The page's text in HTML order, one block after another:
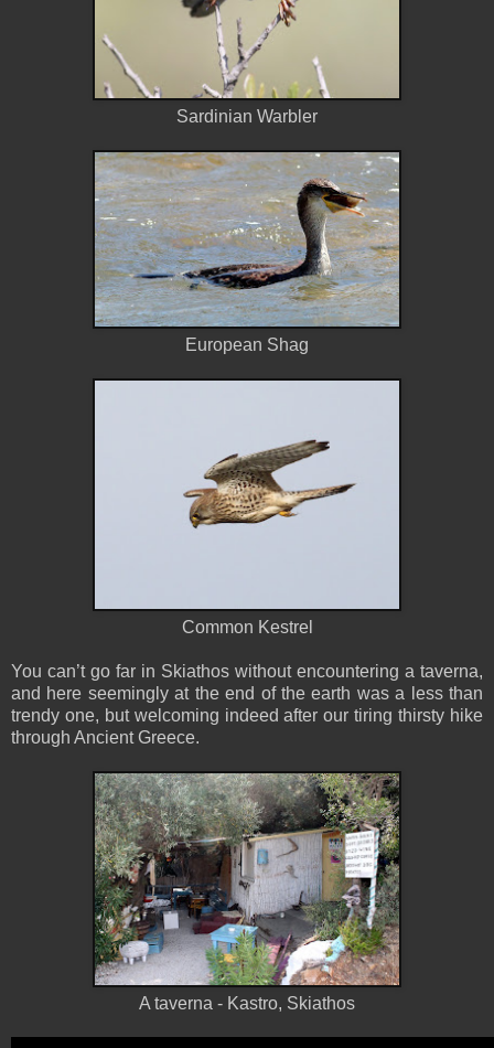
Sardinian Warbler
European Shag
Common Kestrel
You can’t go far in Skiathos without encountering a taverna,
and here seemingly at the end of the earth was a less than
trendy one, but welcoming indeed after our tiring thirsty hike
through Ancient Greece.
A taverna - Kastro, Skiathos